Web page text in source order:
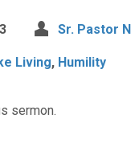
Sr. Pastor
Living, Humility
sermon.